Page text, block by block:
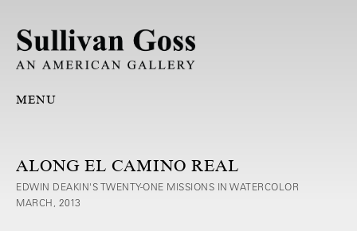
MENU
ALONG EL CAMINO REAL
EDWIN DEAKIN'S TWENTY-ONE MISSIONS IN WATERCOLOR
MARCH, 2013